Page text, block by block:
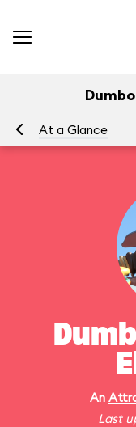
At a Glance
An
Last